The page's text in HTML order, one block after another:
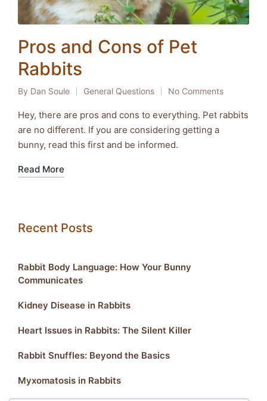
Pros and Cons of Pet
Rabbits
Posted
by
By Dan Soule
Posted
in
General Questions No Comments
Hey, there are pros and cons to everything. Pet rabbits
are no different. If you are considering getting a
bunny, read this first and be informed.
Read More
Recent Posts
Rabbit Body Language: How Your Bunny
Communicates
Kidney Disease in Rabbits
Heart Issues in Rabbits: The Silent Killer
Rabbit Snuffles: Beyond the Basics
Myxomatosis in Rabbits